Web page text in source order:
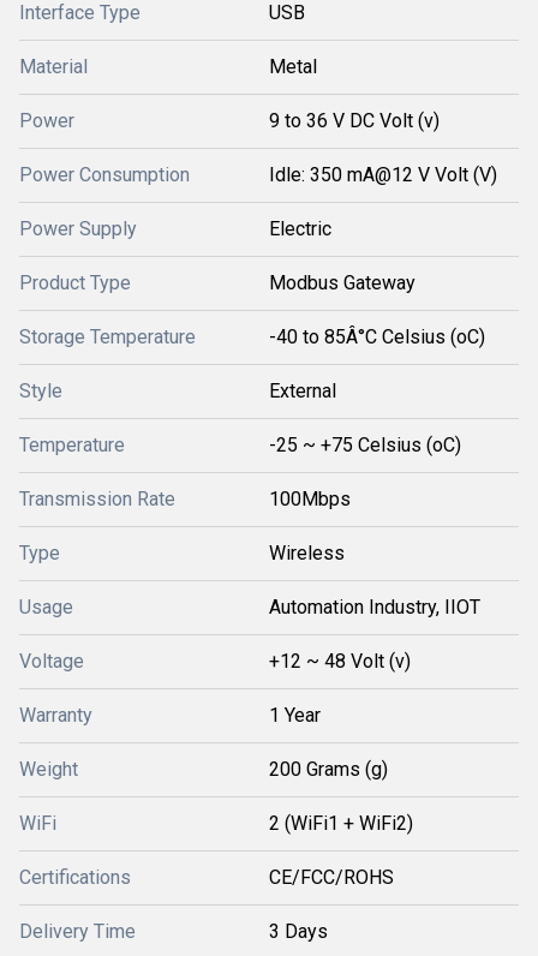
Interface Type USB
Material Metal
Power 9 to 36 V DC Volt (v)
Power Consumption Idle: 350 mA@12 V Volt (V)
Power Supply Electric
Product Type Modbus Gateway
Storage Temperature -40 to 85Â°C Celsius (oC)
Style External
Temperature -25 ~ +75 Celsius (oC)
Transmission Rate 100Mbps
Type Wireless
Usage Automation Industry, IIOT
Voltage +12 ~ 48 Volt (v)
Warranty 1 Year
Weight 200 Grams (g)
WiFi 2 (WiFi1 + WiFi2)
Certifications CE/FCC/ROHS
Delivery Time 3 Days